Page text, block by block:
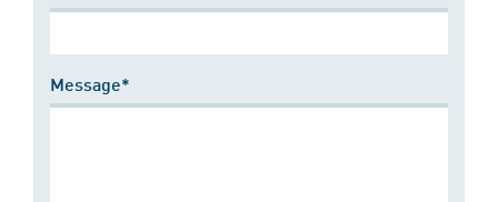
Message*